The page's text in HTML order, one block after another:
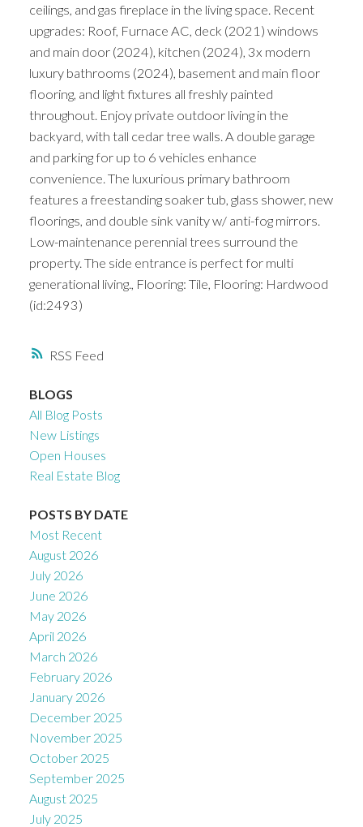
RSS
ceilings, and gas fireplace in the living space. Recent
upgrades: Roof, Furnace AC, deck (2021) windows
and main door (2024), kitchen (2024), 3x modern
luxury bathrooms (2024), basement and main floor
flooring, and light fixtures all freshly painted
throughout. Enjoy private outdoor living in the
backyard, with tall cedar tree walls. A double garage
and parking for up to 6 vehicles enhance
convenience. The luxurious primary bathroom
features a freestanding soaker tub, glass shower, new
floorings, and double sink vanity w/ anti-fog mirrors.
Low-maintenance perennial trees surround the
property. The side entrance is perfect for multi
generational living., Flooring: Tile, Flooring: Hardwood
(id:2493)
BLOGS
All Blog Posts
New Listings
Open Houses
Real Estate Blog
POSTS BY DATE
Most Recent
August 2026
July 2026
June 2026
May 2026
April 2026
March 2026
February 2026
January 2026
December 2025
November 2025
October 2025
September 2025
August 2025
July 2025